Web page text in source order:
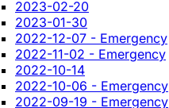
2023-02-20
2023-01-30
2022-12-07 - Emergency
2022-11-02 - Emergency
2022-10-14
2022-10-06 - Emergency
2022-09-19 - Emergency